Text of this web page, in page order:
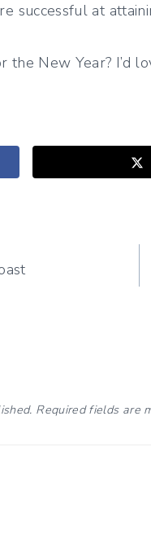
successful at
the New Year? I’d
Required fields are